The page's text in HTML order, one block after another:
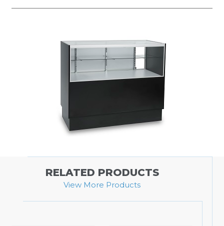
RELATED PRODUCTS
View More Products